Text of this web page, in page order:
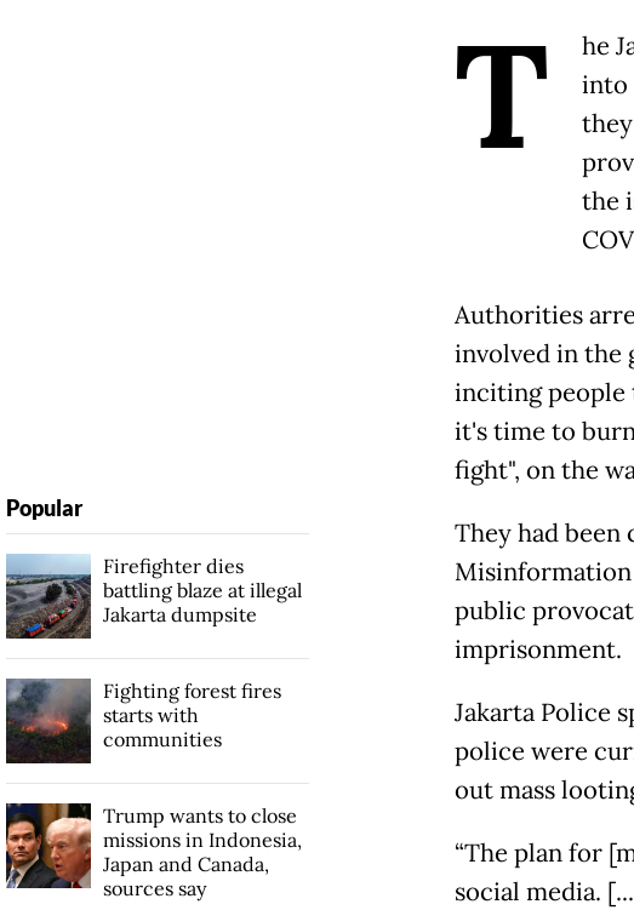
T
he
into
the
Authorities
involved in the
inciting people
it's time to
fight", on the
They had been
Misinformation
public
imprisonment.
Jakarta Police
police were
out mass
“The plan for
social media.
Popular
Firefighter dies
battling blaze at illegal
Jakarta dumpsite
Fighting forest fires
starts with
communities
Trump wants to close
missions in Indonesia,
Japan and Canada,
sources say